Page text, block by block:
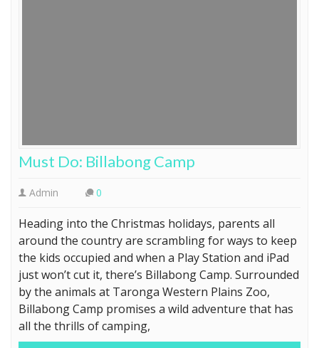
Must Do: Billabong Camp
Admin 0
Heading into the Christmas holidays, parents all
around the country are scrambling for ways to keep
the kids occupied and when a Play Station and iPad
just won’t cut it, there’s Billabong Camp. Surrounded
by the animals at Taronga Western Plains Zoo,
Billabong Camp promises a wild adventure that has
all the thrills of camping,